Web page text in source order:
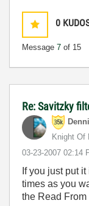
0
Message 7 of 15
Re: Savitzky
Knight Of
‎03-23-2007 02:14
If you just put
times as you
the Read